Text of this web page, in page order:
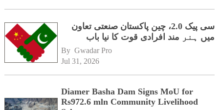
سی پیک 2.0، چین پاکستان صنعتی تعاون
میں ہنر مند افرادی قوت کا نیا باب
By Gwadar Pro
Jul 31, 2026
Diamer Basha Dam Signs MoU for
Rs972.6 mln Community Livelihood